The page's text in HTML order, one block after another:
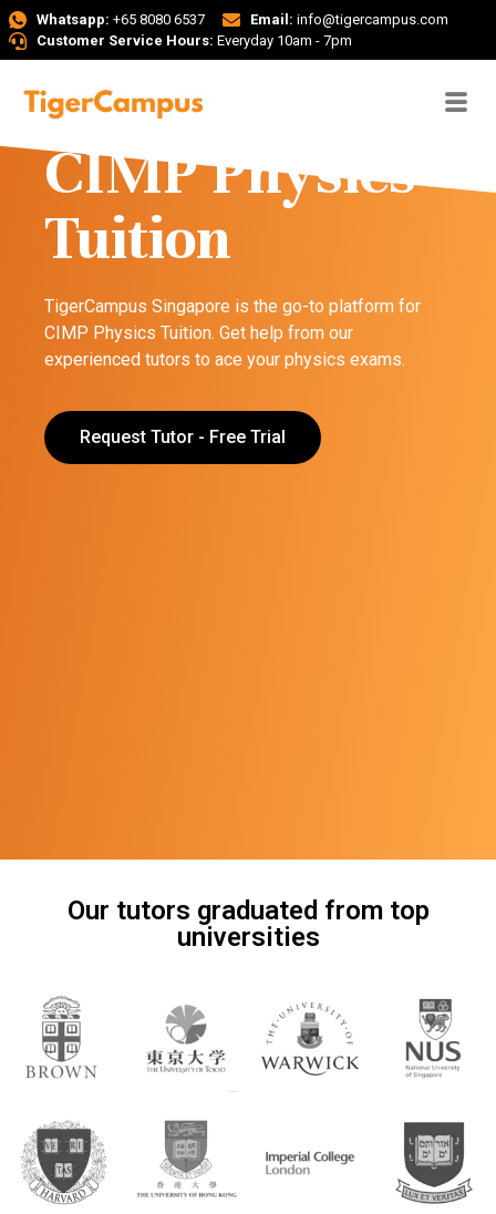
Whatsapp: +65 8080 6537 Email: info@tigercampus.com
Customer Service Hours: Everyday 10am - 7pm
CIMP Physics
Tuition
TigerCampus Singapore is the go-to platform for
CIMP Physics Tuition. Get help from our
experienced tutors to ace your physics exams.
Request Tutor - Free Trial
Our tutors graduated from top
universities